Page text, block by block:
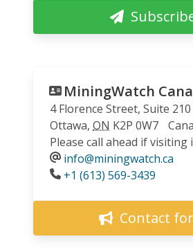
MiningWatch
4 Florence Street, Suite 210
Ottawa, ON K2P 0W7
Please call ahead if visiting
info@miningwatch.ca
Phone
+1 (613) 569-3439
Contact